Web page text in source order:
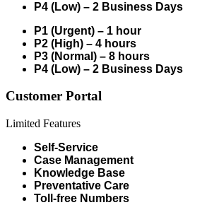
P4 (Low) – 2 Business Days
P1 (Urgent) – 1 hour
P2 (High) – 4 hours
P3 (Normal) – 8 hours
P4 (Low) – 2 Business Days
Customer Portal
Limited Features
Self-Service
Case Management
Knowledge Base
Preventative Care
Toll-free Numbers